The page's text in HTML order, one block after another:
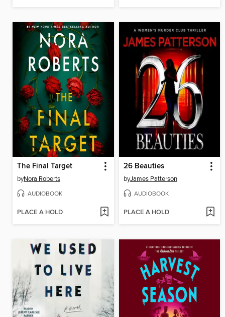
The Final Target
byNora Roberts
AUDIOBOOK
PLACE A HOLD
26 Beauties
byJames Patterson
AUDIOBOOK
PLACE A HOLD